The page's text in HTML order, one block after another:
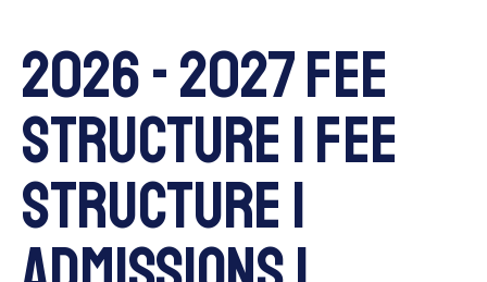
2026 - 2027 Fee
Structure | Fee
Structure |